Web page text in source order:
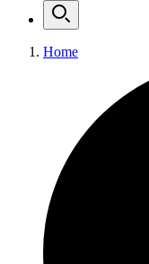
Home